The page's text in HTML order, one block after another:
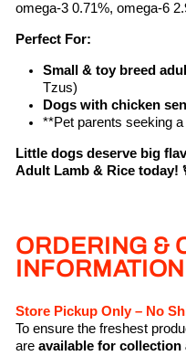
omega-3 0.71%, omega-6
Perfect For:
Small & toy breed
Tzus)
Dogs with chicken
**Pet parents seeking a
Little dogs deserve big
Adult Lamb & Rice today!
ORDERING &
INFORMATION
Store Pickup Only – No
To ensure the freshest
are available for